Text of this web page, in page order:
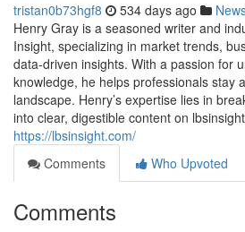
tristan0b73hgf8 534 days ago
Henry Gray is a seasoned writer and
Insight, specializing in market trends,
data-driven insights. With a passion for
knowledge, he helps professionals stay
landscape. Henry’s expertise lies in
into clear, digestible content on
https://lbsinsight.com/
Comments
Who Upvoted
Comments